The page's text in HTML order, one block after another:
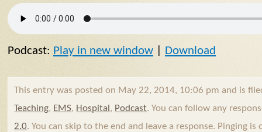
Podcast: Play in new window Download
This entry was posted on May 22, 2014, 10:06 pm and is
Teaching, EMS, Hospital , Podcast. You can follow any
2.0. You can skip to the end and leave a response. Pinging